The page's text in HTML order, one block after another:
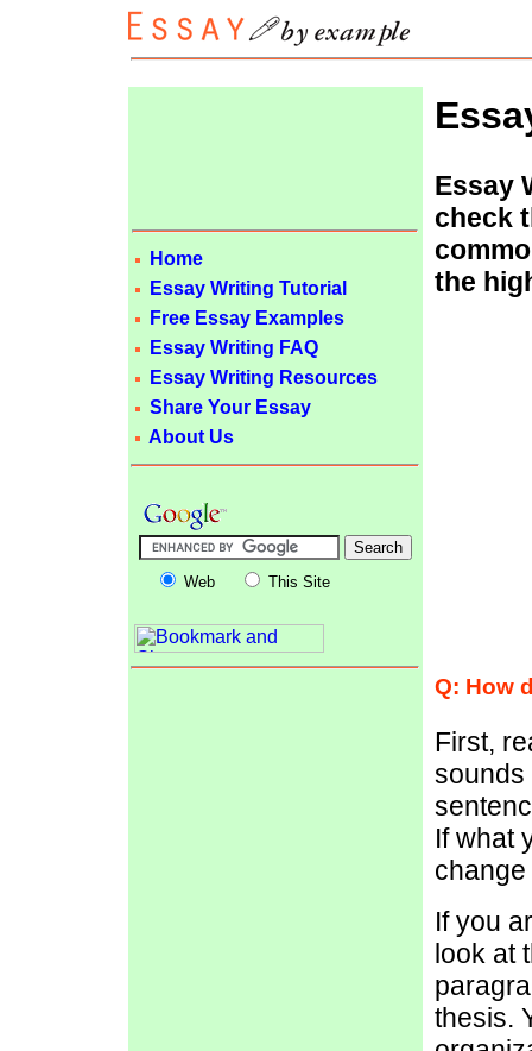
Home
Essay Writing Tutorial
Free Essay Examples
Essay Writing FAQ
Essay Writing Resources
Share Your Essay
About Us
Web This Site
Essay
check
the
Q: How
First,
sounds
If what
change
If you
look at
thesis.